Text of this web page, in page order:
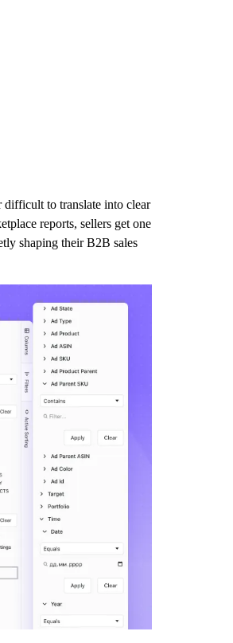
difficult to translate into clear
reports, sellers get one
shaping their B2B sales